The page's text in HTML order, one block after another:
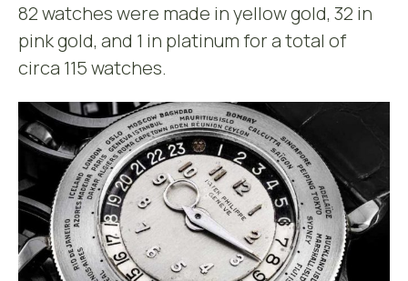
82 watches were made in yellow gold, 32 in
pink gold, and 1 in platinum for a total of
circa 115 watches.